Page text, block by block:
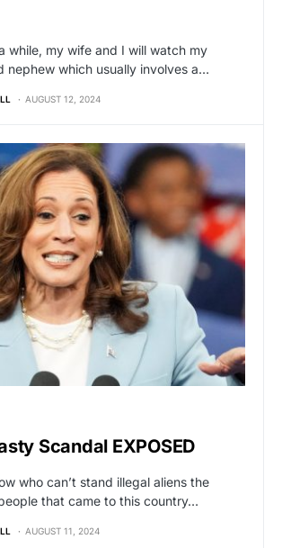
while, my wife and I will watch my
nephew which usually involves a…
AUGUST 12, 2024
Scandal EXPOSED
who can’t stand illegal aliens the
that came to this country…
AUGUST 11, 2024